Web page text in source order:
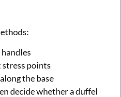
stress points
along the base
decide whether a duffel